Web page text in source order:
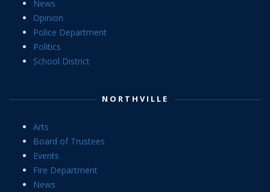
News
Opinion
Police Department
Politics
School District
NORTHVILLE
Arts
Board of Trustees
Events
Fire Department
News